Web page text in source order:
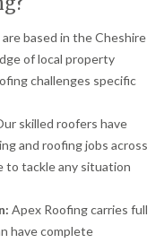
based in the Cheshire
of local property
challenges specific
skilled roofers have
and roofing jobs across
to tackle any situation
Apex Roofing carries full
have complete